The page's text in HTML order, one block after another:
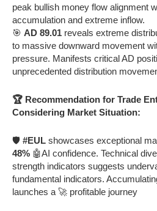
peak bullish money flow alignment
accumulation and extreme inflow.
🎯 AD 89.01 reveals extreme
to massive downward movement
pressure. Manifests critical AD
unprecedented distribution
🏆 Recommendation for Trade
Considering Market Situation:
🛡️ #EUL showcases exceptional
48% 🤖AI confidence. Technical
strength indicators suggests
fundamental indicators.
launches a 🚀 profitable journey